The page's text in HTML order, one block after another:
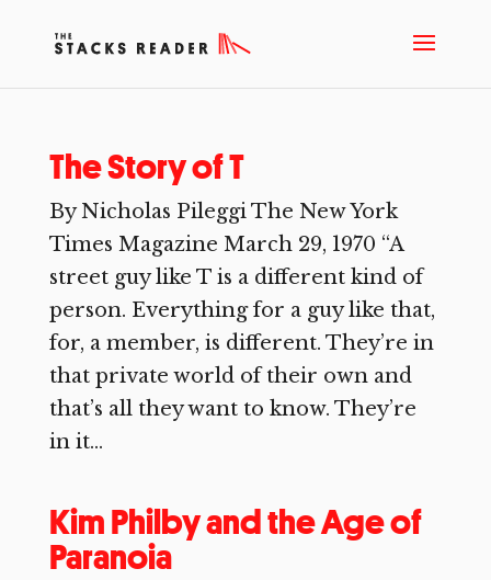
The Story of T
By Nicholas Pileggi The New York
Times Magazine March 29, 1970 “A
street guy like T is a different kind of
person. Everything for a guy like that,
for, a member, is different. They’re in
that private world of their own and
that’s all they want to know. They’re
in it...
Kim Philby and the Age of
Paranoia